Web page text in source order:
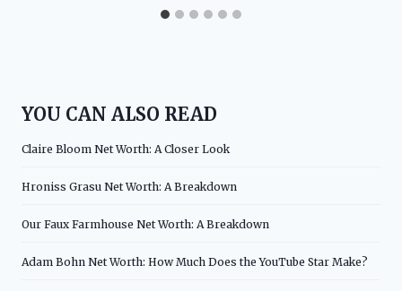
YOU CAN ALSO READ
Claire Bloom Net Worth: A Closer Look
Hroniss Grasu Net Worth: A Breakdown
Our Faux Farmhouse Net Worth: A Breakdown
Adam Bohn Net Worth: How Much Does the YouTube Star Make?